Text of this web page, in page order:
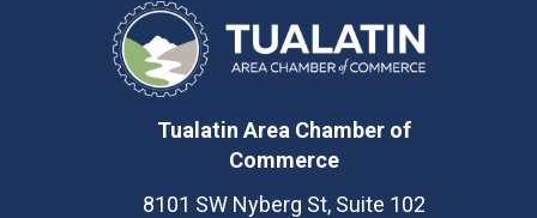
Tualatin Area Chamber of
Commerce
8101 SW Nyberg St, Suite 102